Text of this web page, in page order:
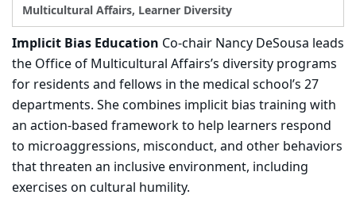
Multicultural Affairs, Learner Diversity
Implicit Bias Education Co-chair Nancy DeSousa leads
the Office of Multicultural Affairs’s diversity programs
for residents and fellows in the medical school’s 27
departments. She combines implicit bias training with
an action-based framework to help learners respond
to microaggressions, misconduct, and other behaviors
that threaten an inclusive environment, including
exercises on cultural humility.